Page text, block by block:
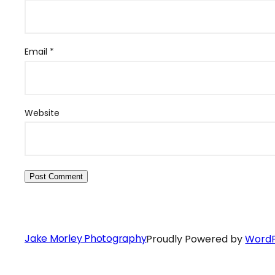
Email *
Website
Jake Morley PhotographyProudly Powered by